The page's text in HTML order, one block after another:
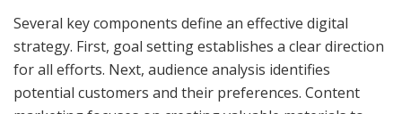
Several key components define an effective digital
strategy. First, goal setting establishes a clear direction
for all efforts. Next, audience analysis identifies
potential customers and their preferences. Content